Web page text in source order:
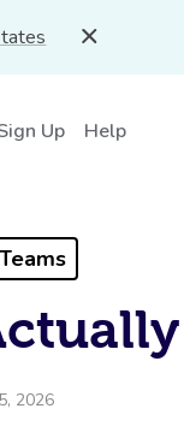
Up Help
2026